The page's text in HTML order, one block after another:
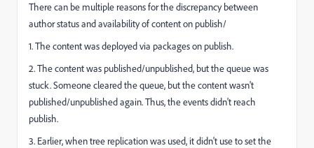
There can be multiple reasons for the discrepancy between
author status and availability of content on publish/
1. The content was deployed via packages on publish.
2. The content was published/unpublished, but the queue was
stuck. Someone cleared the queue, but the content wasn't
published/unpublished again. Thus, the events didn't reach
publish.
3. Earlier, when tree replication was used, it didn't use to set the